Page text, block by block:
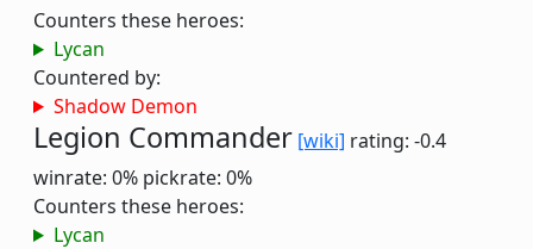
Counters these heroes:
Lycan
Countered by:
Shadow Demon
Legion Commander [wiki] rating: -0.4
winrate: 0% pickrate: 0%
Counters these heroes:
Lycan